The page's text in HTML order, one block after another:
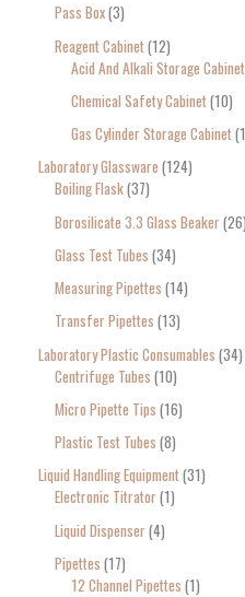
Pass Box 3
Reagent Cabinet 12
Acid And Alkali Storage Cabinet
Chemical Safety Cabinet 10
Gas Cylinder Storage Cabinet 1
Laboratory Glassware 124
Boiling Flask 37
Borosilicate 3.3 Glass Beaker 26
Glass Test Tubes 34
Measuring Pipettes 14
Transfer Pipettes 13
Laboratory Plastic Consumables 34
Centrifuge Tubes 10
Micro Pipette Tips 16
Plastic Test Tubes 8
Liquid Handling Equipment 31
Electronic Titrator 1
Liquid Dispenser 4
Pipettes 17
12 Channel Pipettes 1